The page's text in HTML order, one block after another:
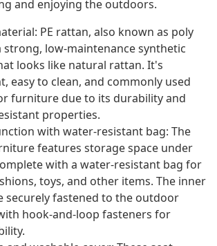
and enjoying the outdoors.
PE rattan, also known as poly
strong, low-maintenance synthetic
looks like natural rattan. It's
easy to clean, and commonly used
furniture due to its durability and
properties.
with water-resistant bag: The
features storage space under
with a water-resistant bag for
toys, and other items. The inner
securely fastened to the outdoor
hook-and-loop fasteners for